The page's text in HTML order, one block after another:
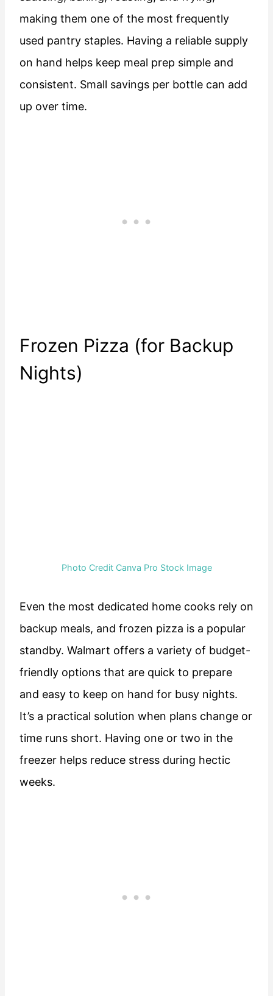
making them one of the most frequently
used pantry staples. Having a reliable supply
on hand helps keep meal prep simple and
consistent. Small savings per bottle can add
up over time.
Frozen Pizza (for Backup
Nights)
Photo Credit Canva Pro Stock Image
Even the most dedicated home cooks rely on
backup meals, and frozen pizza is a popular
standby. Walmart offers a variety of budget-
friendly options that are quick to prepare
and easy to keep on hand for busy nights.
It’s a practical solution when plans change or
time runs short. Having one or two in the
freezer helps reduce stress during hectic
weeks.